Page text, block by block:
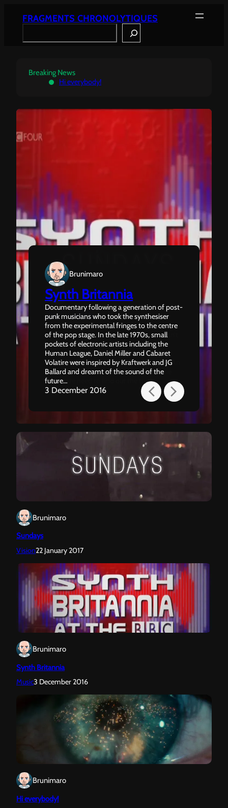
content
FRAGMENTS CHRONOLYTIQUES
Breaking News
Sundays
Brunimaro
Sundays
The end of the world seems like a nightmare
to Ben. A memory of a past life that doesn’t
belong to him. When Ben starts to
remember Isabelle, the only love he’s ever
known, he realises she’s missing in his life. An
existential descent into confusion and the
desperate need to find out the truth…
22 January 2017
Brunimaro
Synth Britannia
Documentary following a generation of post-
punk musicians who took the synthesiser
from the experimental fringes to the centre
of the pop stage. In the late 1970s, small
pockets of electronic artists including the
Human League, Daniel Miller and Cabaret
Volatire were inspired by Kraftwerk and JG
Ballard and dreamt of the sound of the
future…
3 December 2016
Brunimaro
Sundays
Vision22 January 2017
Brunimaro
Synth Britannia
Music3 December 2016
Brunimaro
Hi everybody!